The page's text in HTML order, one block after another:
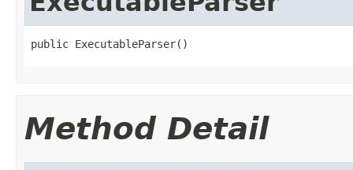
public ExecutableParser()
Method Detail